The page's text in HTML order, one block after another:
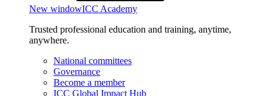
New windowICC Academy
Trusted professional education and training, anytime,
anywhere.
National committees
Governance
Become a member
ICC Global Impact Hub